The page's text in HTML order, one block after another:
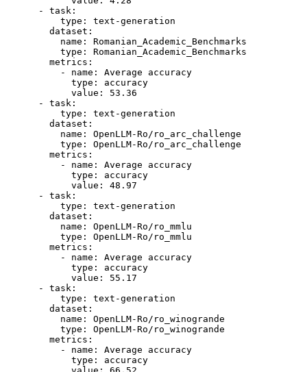
-
task:
type:
text-generation
dataset:
name:
Romanian_Academic_Benchmarks
type:
Romanian_Academic_Benchmarks
metrics:
-
name: Average
accuracy
type:
accuracy
value:
53.36
-
task:
type:
text-generation
dataset:
name:
OpenLLM-Ro/ro_arc_challenge
type:
OpenLLM-Ro/ro_arc_challenge
metrics:
-
name: Average
accuracy
type:
accuracy
value:
48.97
-
task:
type:
text-generation
dataset:
name:
OpenLLM-Ro/ro_mmlu
type:
OpenLLM-Ro/ro_mmlu
metrics:
-
name: Average
accuracy
type:
accuracy
value:
55.17
-
task:
type:
text-generation
dataset:
name:
OpenLLM-Ro/ro_winogrande
type:
OpenLLM-Ro/ro_winogrande
metrics:
-
name: Average
accuracy
type:
accuracy